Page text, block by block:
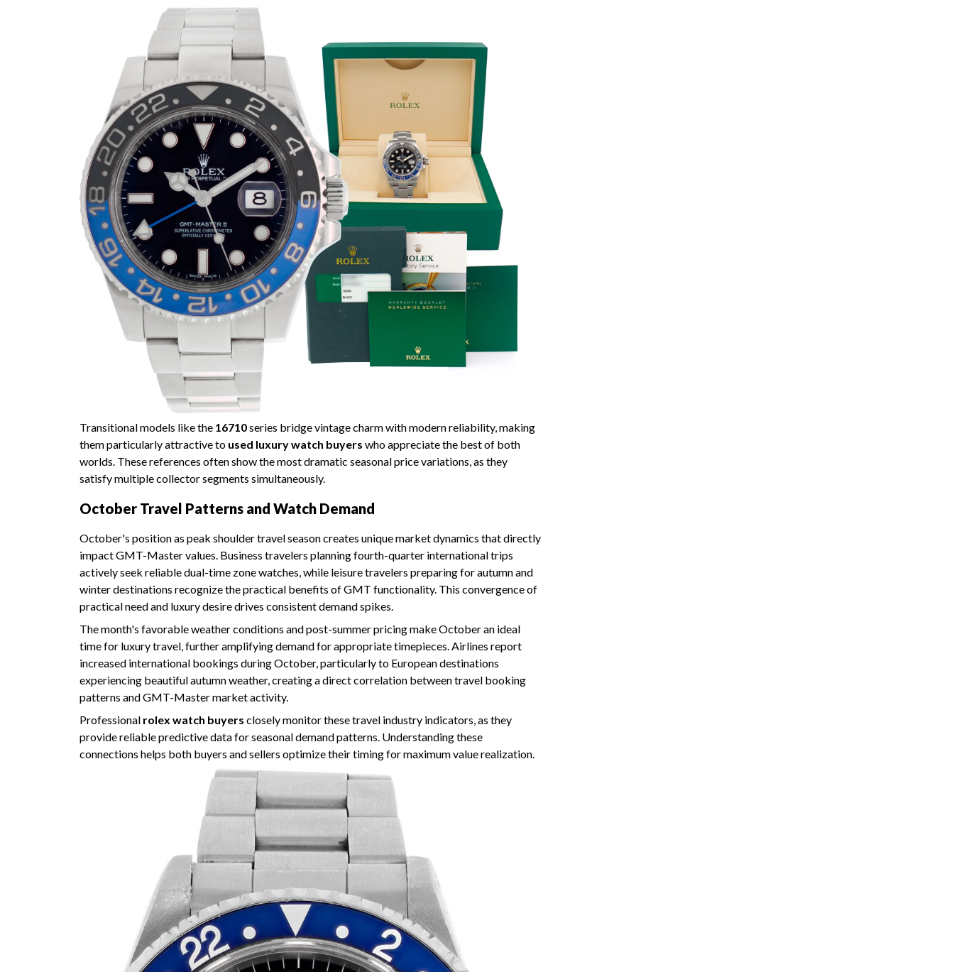
Transitional models like the 16710series bridge vintage charm with modern reliability, making
them particularly attractive to used luxury watch buyers who appreciate the best of both
worlds. These references often show the most dramatic seasonal price variations, as they
satisfy multiple collector segments simultaneously.
October Travel Patterns and Watch Demand
October's position as peak shoulder travel season creates unique market dynamics that directly
impact GMT-Master values. Business travelers planning fourth-quarter international trips
actively seek reliable dual-time zone watches, while leisure travelers preparing for autumn and
winter destinations recognize the practical benefits of GMT functionality. This convergence of
practical need and luxury desire drives consistent demand spikes.
The month's favorable weather conditions and post-summer pricing make October an ideal
time for luxury travel, further amplifying demand for appropriate timepieces. Airlines report
increased international bookings during October, particularly to European destinations
experiencing beautiful autumn weather, creating a direct correlation between travel booking
patterns and GMT-Master market activity.
Professional rolex watch buyers closely monitor these travel industry indicators, as they
provide reliable predictive data for seasonal demand patterns. Understanding these
connections helps both buyers and sellers optimize their timing for maximum value realization.